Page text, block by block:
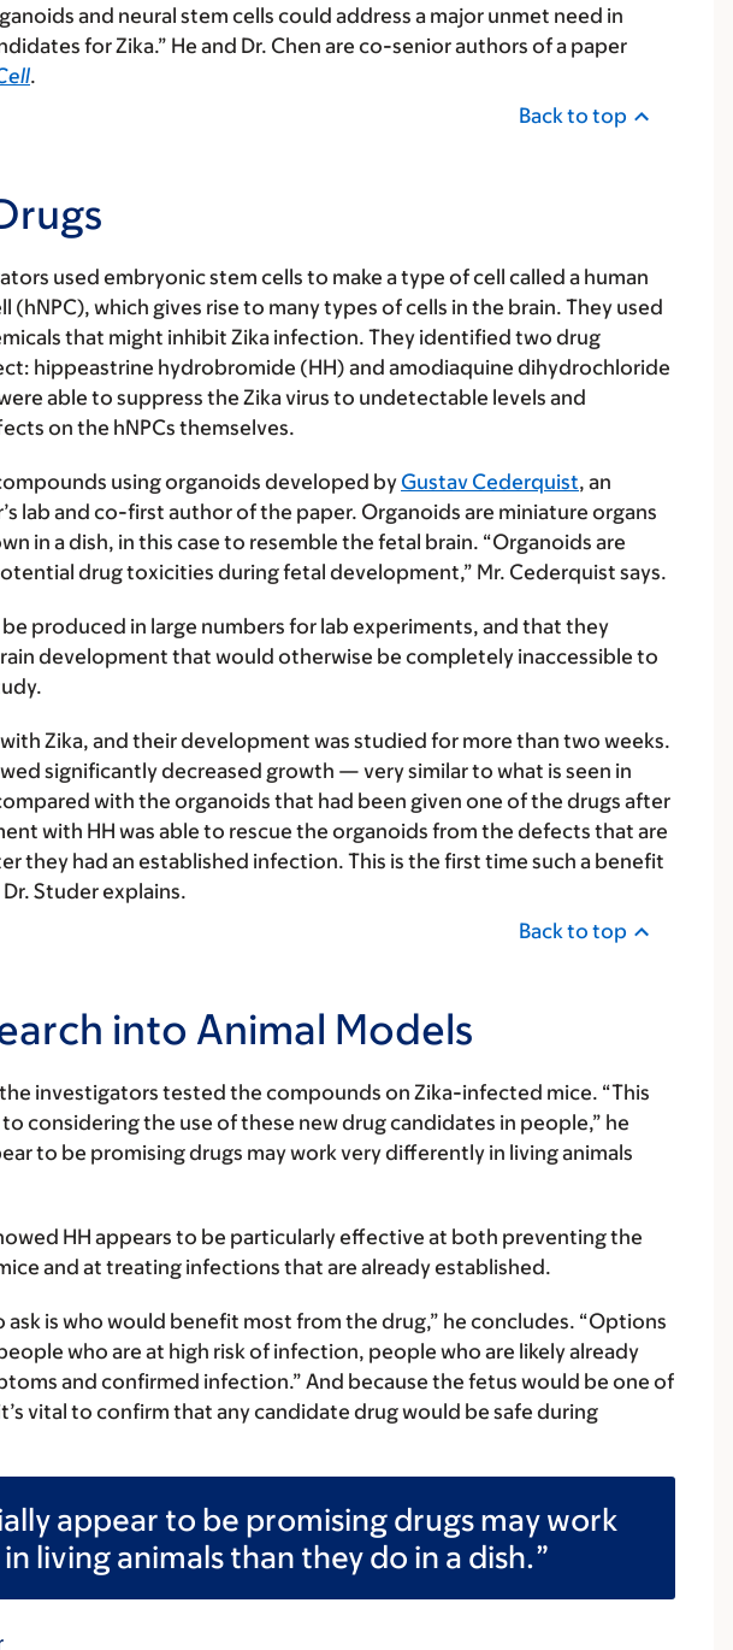
and neural stem cells could address a major unmet need in
for Zika.” He and Dr. Chen are co-senior authors of a paper
.
Back to top
used embryonic stem cells to make a type of cell called a human
which gives rise to many types of cells in the brain. They used
that might inhibit Zika infection. They identified two drug
hippeastrine hydrobromide (HH) and amodiaquine dihydrochloride
able to suppress the Zika virus to undetectable levels and
on the hNPCs themselves.
using organoids developed by Gustav Cederquist, an
lab and co-first author of the paper. Organoids are miniature organs
in a dish, in this case to resemble the fetal brain. “Organoids are
drug toxicities during fetal development,” Mr. Cederquist says.
produced in large numbers for lab experiments, and that they
development that would otherwise be completely inaccessible to
Zika, and their development was studied for more than two weeks.
significantly decreased growth — very similar to what is seen in
with the organoids that had been given one of the drugs after
with HH was able to rescue the organoids from the defects that are
they had an established infection. This is the first time such a benefit
Studer explains.
Back to top
into Animal Models
investigators tested the compounds on Zika-infected mice. “This
considering the use of these new drug candidates in people,” he
to be promising drugs may work very differently in living animals
HH appears to be particularly effective at both preventing the
and at treating infections that are already established.
is who would benefit most from the drug,” he concludes. “Options
who are at high risk of infection, people who are likely already
and confirmed infection.” And because the fetus would be one of
vital to confirm that any candidate drug would be safe during
appear to be promising drugs may work
living animals than they do in a dish.